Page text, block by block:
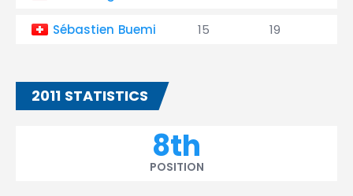
Sébastien Buemi 15 19
2011 STATISTICS
8th
POSITION